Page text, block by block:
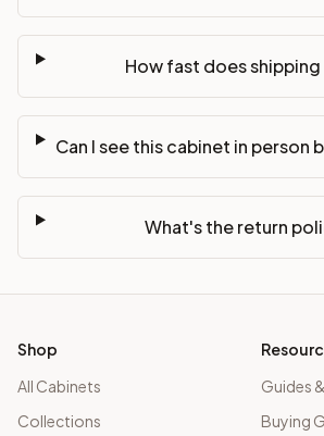
How fast does
Can I see this cabinet in person
What's the return
Shop
All Cabinets
Collections
Guides
Buying